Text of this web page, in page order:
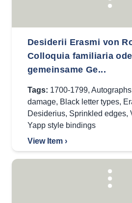
Desiderii Erasmi von
Colloquia familiaria
gemeinsame Ge...
Tags: 1700-1799, Autographs
damage, Black letter types,
Desiderius, Sprinkled edges,
Yapp style bindings
View Item ›